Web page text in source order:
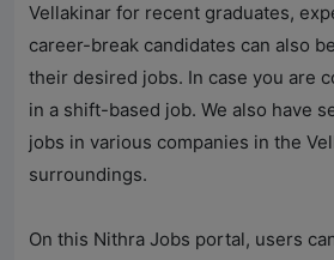
Vellakinar for recent graduates,
career-break candidates can also
their desired jobs. In case you are
in a shift-based job. We also have
jobs in various companies in the
surroundings.
On this Nithra Jobs portal, users